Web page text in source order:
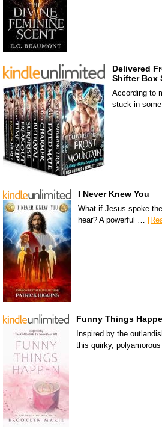
Delivered
Shifter Box
According to
stuck in
I Never Knew You
What if Jesus spoke
hear? A powerful …
Funny Things
Inspired by the
this quirky,